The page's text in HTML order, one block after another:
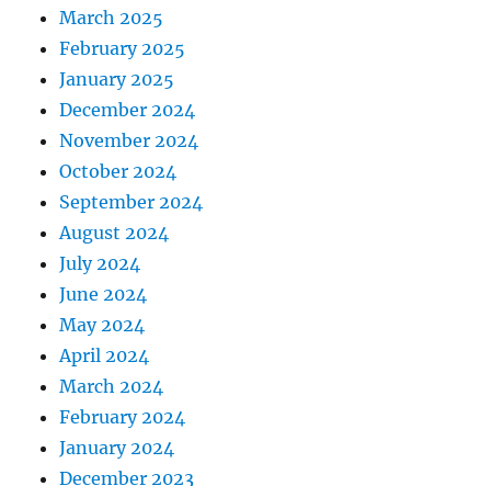
March 2025
February 2025
January 2025
December 2024
November 2024
October 2024
September 2024
August 2024
July 2024
June 2024
May 2024
April 2024
March 2024
February 2024
January 2024
December 2023